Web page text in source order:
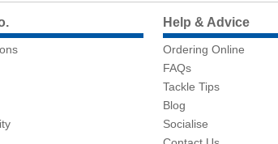
Help & Advice
Ordering Online
FAQs
Tackle Tips
Blog
Socialise